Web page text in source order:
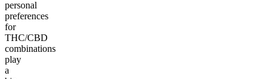
personal
preferences
for
THC/CBD
combinations
play
a